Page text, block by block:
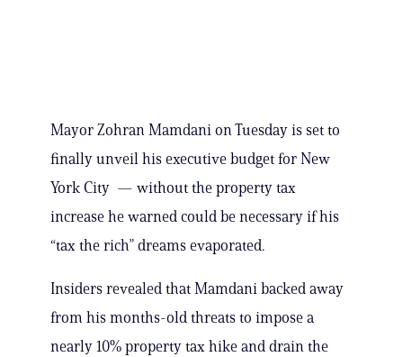
Mayor Zohran Mamdani on Tuesday is set to
finally unveil his executive budget for New
York City — without the property tax
increase he warned could be necessary if his
“tax the rich” dreams evaporated.
Insiders revealed that Mamdani backed away
from his months-old threats to impose a
nearly 10% property tax hike and drain the